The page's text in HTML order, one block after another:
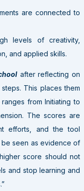
are connected to
levels of creativity,
and applied skills.
after reflecting on
This places them
from Initiating to
The scores are
efforts, and the tool
be seen as evidence of
score should not
and stop learning and